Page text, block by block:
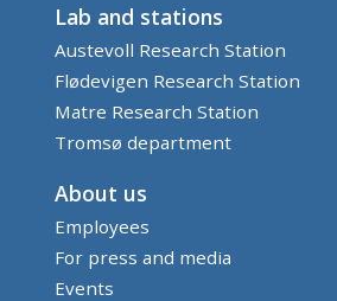
Lab and stations
Austevoll Research Station
Flødevigen Research Station
Matre Research Station
Tromsø department
About us
Employees
For press and media
Events